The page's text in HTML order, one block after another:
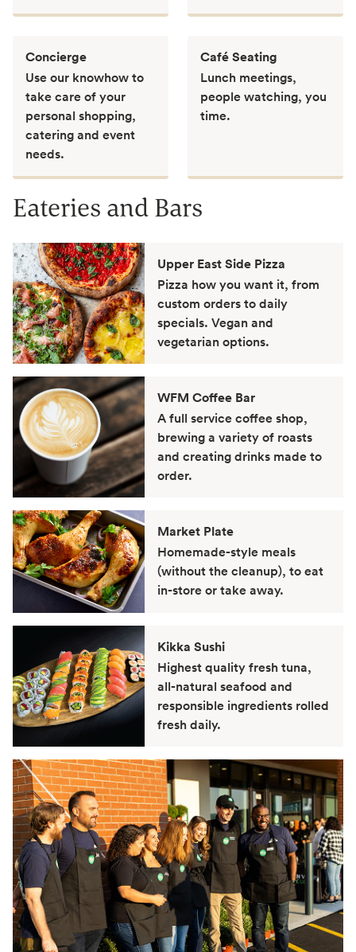
Concierge
Use our knowhow to
take care of your
personal shopping,
catering and event
needs.
Café Seating
Lunch meetings,
people watching, you
time.
Eateries and Bars
Upper East Side Pizza
Pizza how you want it, from
custom orders to daily
specials. Vegan and
vegetarian options.
WFM Coffee Bar
A full service coffee shop,
brewing a variety of roasts
and creating drinks made to
order.
Market Plate
Homemade-style meals
(without the cleanup), to eat
in-store or take away.
Kikka Sushi
Highest quality fresh tuna,
all-natural seafood and
responsible ingredients rolled
fresh daily.